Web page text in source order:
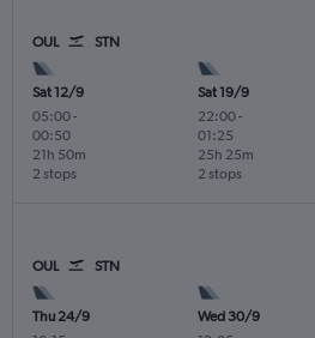
OUL STN
Sat 12/9
05:00-
00:50
2 stops
21h 50m
Sat 19/9
22:00-
01:25
2 stops
25h 25m
OUL STN
Thu 24/9
Wed 30/9